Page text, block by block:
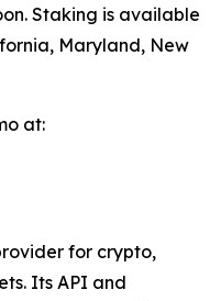
Staking is available
Maryland, New
at:
for crypto,
Its API and